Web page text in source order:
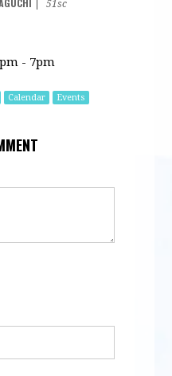
51sc
- 7pm
Calendar Events